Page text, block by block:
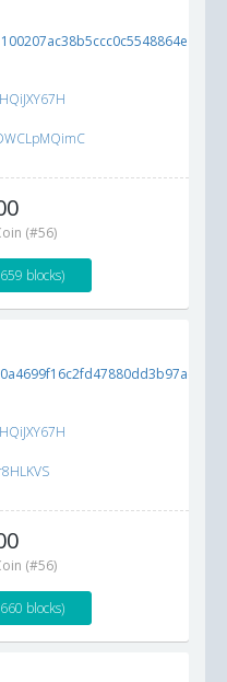
(#56)
blocks)
(#56)
blocks)